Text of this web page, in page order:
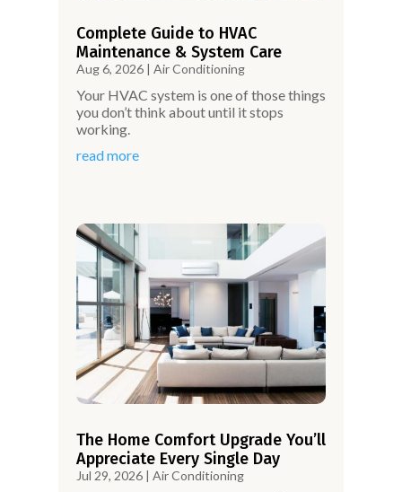
Complete Guide to HVAC
Maintenance & System Care
Aug 6, 2026| Air Conditioning
Your HVAC system is one of those things
you don’t think about until it stops
working.
read more
The Home Comfort Upgrade You’ll
Appreciate Every Single Day
Jul 29, 2026| Air Conditioning